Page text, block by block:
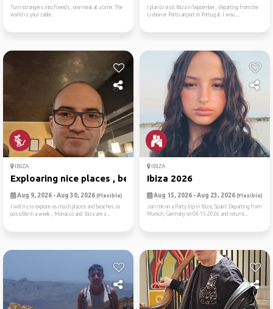
Turn strangers into friends, one meal at a time. The
world is your table.
I plan to visit Ibiza in September, departing from the
Lisbon or Porto airport in Portugal. I wou...
IBIZA
Exploaring nice places , be...
Aug 9, 2026 - Aug 30, 2026 (Flexible)
I will try to explore as much places and beaches as
possible in a week , Monacco and Ibiza are a ...
IBIZA
Ibiza 2026
Aug 15, 2026 - Aug 23, 2026 (Flexible)
Join me on a Party trip in Ibiza, Spain! Departing from
Munich, Germany on 08-15-2026 and returni...